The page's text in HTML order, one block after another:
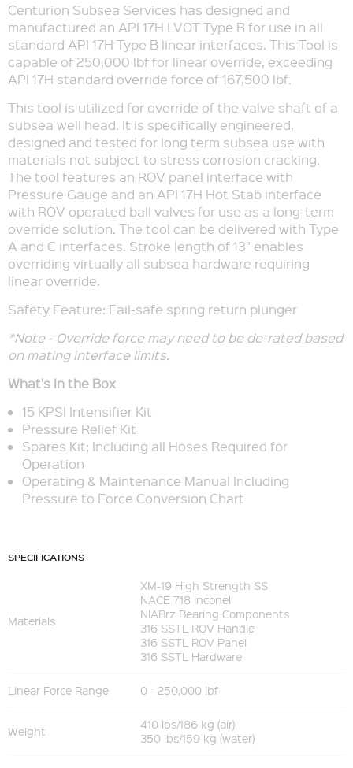
Centurion Subsea Services has designed and
manufactured an API 17H LVOT Type B for use in all
standard API 17H Type B linear interfaces. This Tool is
capable of 250,000 lbf for linear override, exceeding
API 17H standard override force of 167,500 lbf.
This tool is utilized for override of the valve shaft of a
subsea well head. It is specifically engineered,
designed and tested for long term subsea use with
materials not subject to stress corrosion cracking.
The tool features an ROV panel interface with
Pressure Gauge and an API 17H Hot Stab interface
with ROV operated ball valves for use as a long-term
override solution. The tool can be delivered with Type
A and C interfaces. Stroke length of 13" enables
overriding virtually all subsea hardware requiring
linear override.
Safety Feature: Fail-safe spring return plunger
*Note - Override force may need to be de-rated based
on mating interface limits.
What's In the Box
15 KPSI Intensifier Kit
Pressure Relief Kit
Spares Kit; Including all Hoses Required for
Operation
Operating & Maintenance Manual Including
Pressure to Force Conversion Chart
SPECIFICATIONS
Materials
XM-19 High Strength SS
NACE 718 Inconel
NIABrz Bearing Components
316 SSTL ROV Handle
316 SSTL ROV Panel
316 SSTL Hardware
Linear Force Range 0 - 250,000 lbf
Weight
410 lbs/186 kg (air)
350 lbs/159 kg (water)